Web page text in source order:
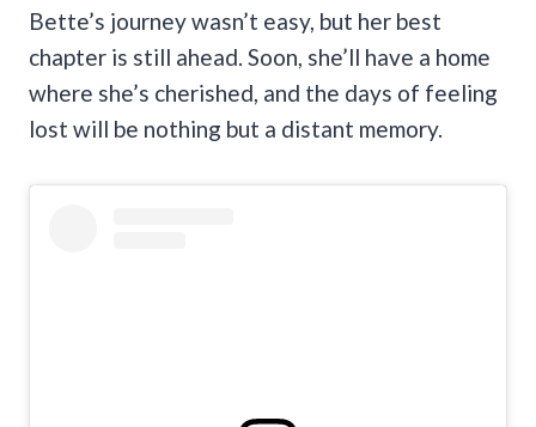
Bette’s journey wasn’t easy, but her best
chapter is still ahead. Soon, she’ll have a home
where she’s cherished, and the days of feeling
lost will be nothing but a distant memory.